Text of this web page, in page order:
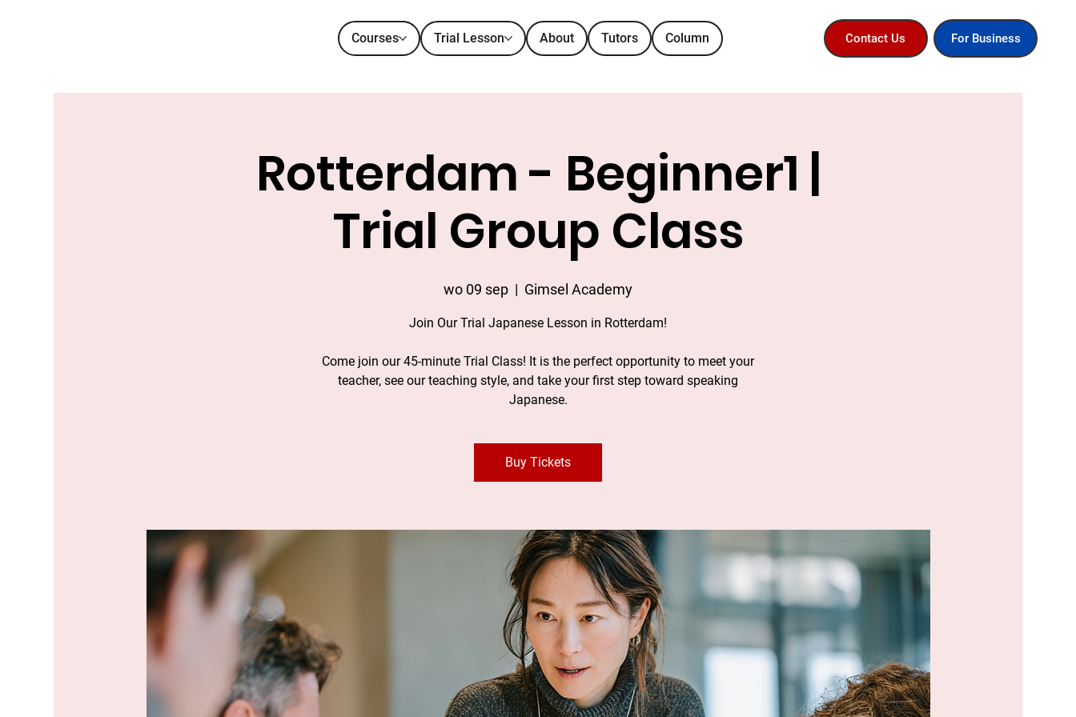
Courses Trial Lesson About Tutors Column Contact Us For Business
Rotterdam - Beginner1 |
Trial Group Class
wo 09 sep
  |
Gimsel Academy
Join Our Trial Japanese Lesson in Rotterdam!
Come join our 45-minute Trial Class! It is the perfect opportunity to meet your
teacher, see our teaching style, and take your first step toward speaking
Japanese.
Buy Tickets